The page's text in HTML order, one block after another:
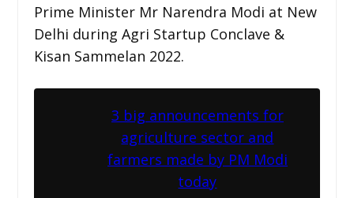
Prime Minister Mr Narendra Modi at New
Delhi during Agri Startup Conclave &
Kisan Sammelan 2022.
3 big announcements for
agriculture sector and
farmers made by PM Modi
today